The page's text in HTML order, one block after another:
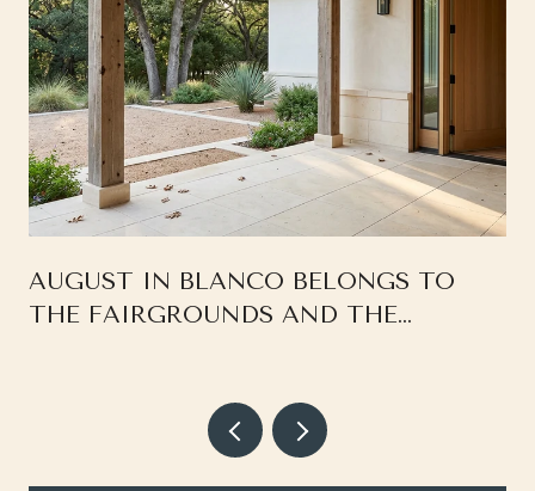
AUGUST IN BLANCO BELONGS TO
THE FAIRGROUNDS AND THE